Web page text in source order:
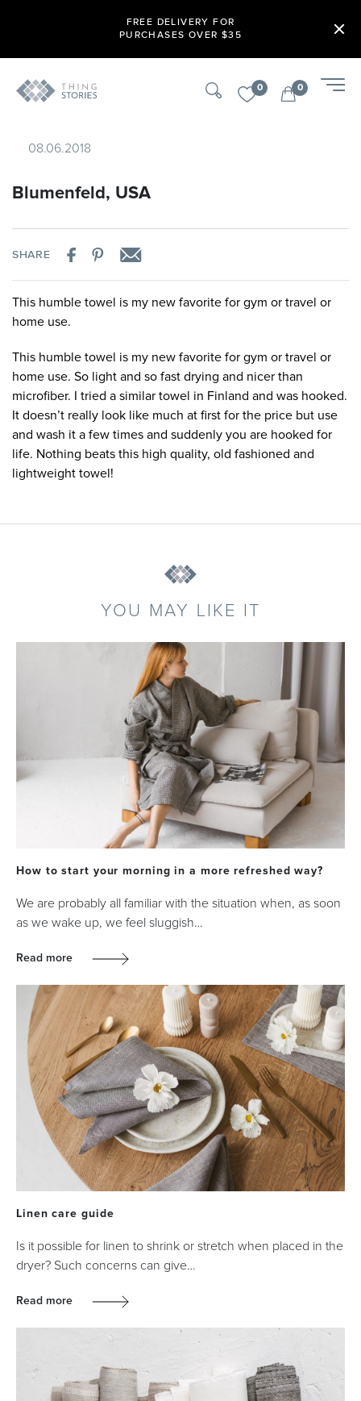
FREE DELIVERY FOR
PURCHASES OVER $35
0 0
08.06.2018
Blumenfeld, USA
SHARE
This humble towel is my new favorite for gym or travel or
home use.
This humble towel is my new favorite for gym or travel or
home use. So light and so fast drying and nicer than
microfiber. I tried a similar towel in Finland and was hooked.
It doesn’t really look like much at first for the price but use
and wash it a few times and suddenly you are hooked for
life. Nothing beats this high quality, old fashioned and
lightweight towel!
YOU MAY LIKE IT
How to start your morning in a more refreshed way?
We are probably all familiar with the situation when, as soon
as we wake up, we feel sluggish…
Read more
Linen care guide
Is it possible for linen to shrink or stretch when placed in the
dryer? Such concerns can give…
Read more